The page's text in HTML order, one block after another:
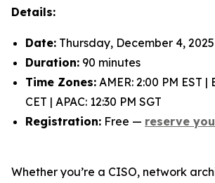
Details:
Date: Thursday, December 4, 2025
Duration: 90 minutes
Time Zones: AMER: 2:00 PM EST |
CET | APAC: 12:30 PM SGT
Registration: Free — reserve
Whether you’re a CISO, network